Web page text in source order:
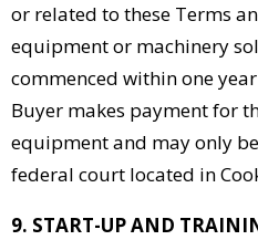
or related to these Terms
equipment or machinery
commenced within one
Buyer makes payment for
equipment and may only
federal court located in
9. START-UP AND